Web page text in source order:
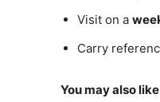
Visit on a
Carry
You may also